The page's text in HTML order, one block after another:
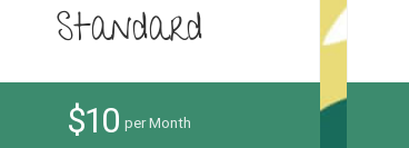
Standard
$10per Month